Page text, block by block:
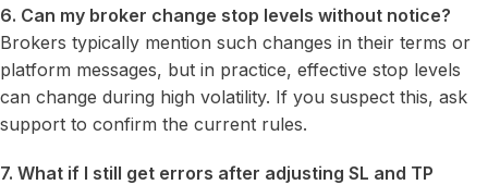
6. Can my broker change stop levels without notice?
Brokers typically mention such changes in their terms or
platform messages, but in practice, effective stop levels
can change during high volatility. If you suspect this, ask
support to confirm the current rules.
7. What if I still get errors after adjusting SL and TP